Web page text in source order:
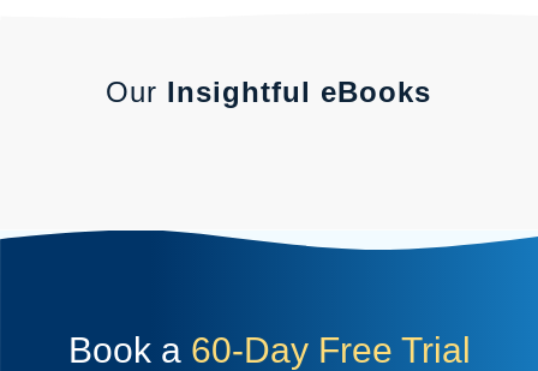
Our Insightful eBooks
Book a 60-Day Free Trial